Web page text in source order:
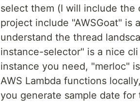
select them (I will include
project include "AWSGoat" is
understand the thread
instance-selector" is a nice
instance you need, "merloc"
AWS Lambda functions
you generate sample date